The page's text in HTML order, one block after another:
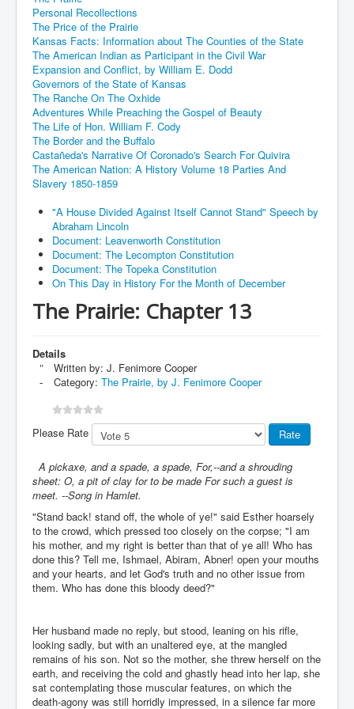
Personal Recollections
The Price of the Prairie
Kansas Facts: Information about The Counties of the State
The American Indian as Participant in the Civil War
Expansion and Conflict, by William E. Dodd
Governors of the State of Kansas
The Ranche On The Oxhide
Adventures While Preaching the Gospel of Beauty
The Life of Hon. William F. Cody
The Border and the Buffalo
Castañeda's Narrative Of Coronado's Search For Quivira
The American Nation: A History Volume 18 Parties And
Slavery 1850-1859
"A House Divided Against Itself Cannot Stand" Speech by
Abraham Lincoln
Document: Leavenworth Constitution
Document: The Lecompton Constitution
Document: The Topeka Constitution
On This Day in History For the Month of December
The Prairie: Chapter 13
Details
Written by: J. Fenimore Cooper
Category: The Prairie, by J. Fenimore Cooper
Please Rate
A pickaxe, and a spade, a spade, For,--and a shrouding
sheet: O, a pit of clay for to be made For such a guest is
meet. --Song in Hamlet.
"Stand back! stand off, the whole of ye!" said Esther hoarsely
to the crowd, which pressed too closely on the corpse; "I am
his mother, and my right is better than that of ye all! Who has
done this? Tell me, Ishmael, Abiram, Abner! open your mouths
and your hearts, and let God's truth and no other issue from
them. Who has done this bloody deed?"
Her husband made no reply, but stood, leaning on his rifle,
looking sadly, but with an unaltered eye, at the mangled
remains of his son. Not so the mother, she threw herself on the
earth, and receiving the cold and ghastly head into her lap, she
sat contemplating those muscular features, on which the
death-agony was still horridly impressed, in a silence far more